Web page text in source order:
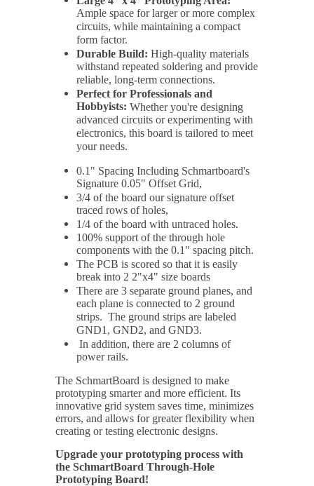
Ample space for larger or more complex
circuits, while maintaining a compact
form factor.
Durable Build: High-quality materials
withstand repeated soldering and provide
reliable, long-term connections.
Perfect for Professionals and
Hobbyists: Whether you're designing
advanced circuits or experimenting with
electronics, this board is tailored to meet
your needs.
0.1" Spacing Including Schmartboard's
Signature 0.05" Offset Grid,
3/4 of the board our signature offset
traced rows of holes,
1/4 of the board with untraced holes.
100% support of the through hole
components with the 0.1" spacing pitch.
The PCB is scored so that it is easily
break into 2 2"x4" size boards
There are 3 separate ground planes, and
each plane is connected to 2 ground
strips. The ground strips are labeled
GND1, GND2, and GND3.
In addition, there are 2 columns of
power rails.
The SchmartBoard is designed to make
prototyping smarter and more efficient. Its
innovative grid system saves time, minimizes
errors, and allows for greater flexibility when
creating or testing electronic designs.
Upgrade your prototyping process with
the SchmartBoard Through-Hole
Prototyping Board!